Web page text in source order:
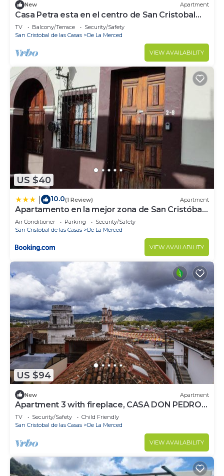
New Apartment
Casa Petra esta en el centro de San Cristobal
donde caben hasta 4 personas.
TV Balcony/Terrace
Security/Safety
San Cristobal de las Casas
De La Merced
VIEW AVAILABILITY
US $40
10.0(1 Review) Apartment
Apartamento en la mejor zona de San Cristóbal
de las Casas.
Air Conditioner Parking
Security/Safety
San Cristobal de las Casas
De La Merced
VIEW AVAILABILITY
US $94
New Apartment
Apartment 3 with fireplace, CASA DON PEDRO
FARO
TV Security/Safety
Child Friendly
San Cristobal de las Casas
De La Merced
VIEW AVAILABILITY